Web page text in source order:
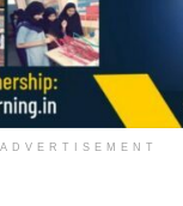
ADVERTISEMENT